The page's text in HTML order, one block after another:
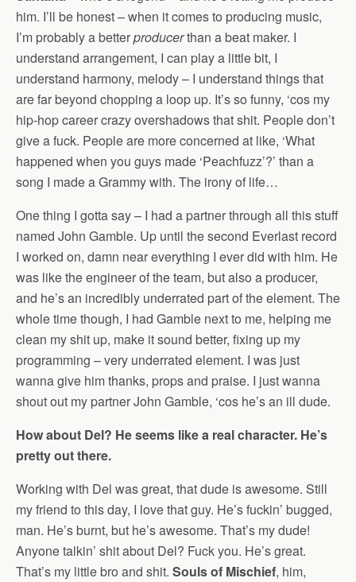
him. I’ll be honest – when it comes to producing music,
I’m probably a betterproducerthan a beat maker. I
understand arrangement, I can play a little bit, I
understand harmony, melody – I understand things that
are far beyond chopping a loop up. It’s so funny, ‘cos my
hip-hop career crazy overshadows that shit. People don’t
give a fuck. People are more concerned at like, ‘What
happened when you guys made ‘Peachfuzz’?’ than a
song I made a Grammy with. The irony of life…
One thing I gotta say – I had a partner through all this stuff
named John Gamble. Up until the second Everlast record
I worked on, damn near everything I ever did with him. He
was like the engineer of the team, but also a producer,
and he’s an incredibly underrated part of the element. The
whole time though, I had Gamble next to me, helping me
clean my shit up, make it sound better, fixing up my
programming – very underrated element. I was just
wanna give him thanks, props and praise. I just wanna
shout out my partner John Gamble, ‘cos he’s an ill dude.
How about Del? He seems like a real character. He’s
pretty out there.
Working with Del was great, that dude is awesome. Still
my friend to this day, I love that guy. He’s fuckin’ bugged,
man. He’s burnt, but he’s awesome. That’s my dude!
Anyone talkin’ shit about Del? Fuck you. He’s great.
That’s my little bro and shit. Souls of Mischief, him,